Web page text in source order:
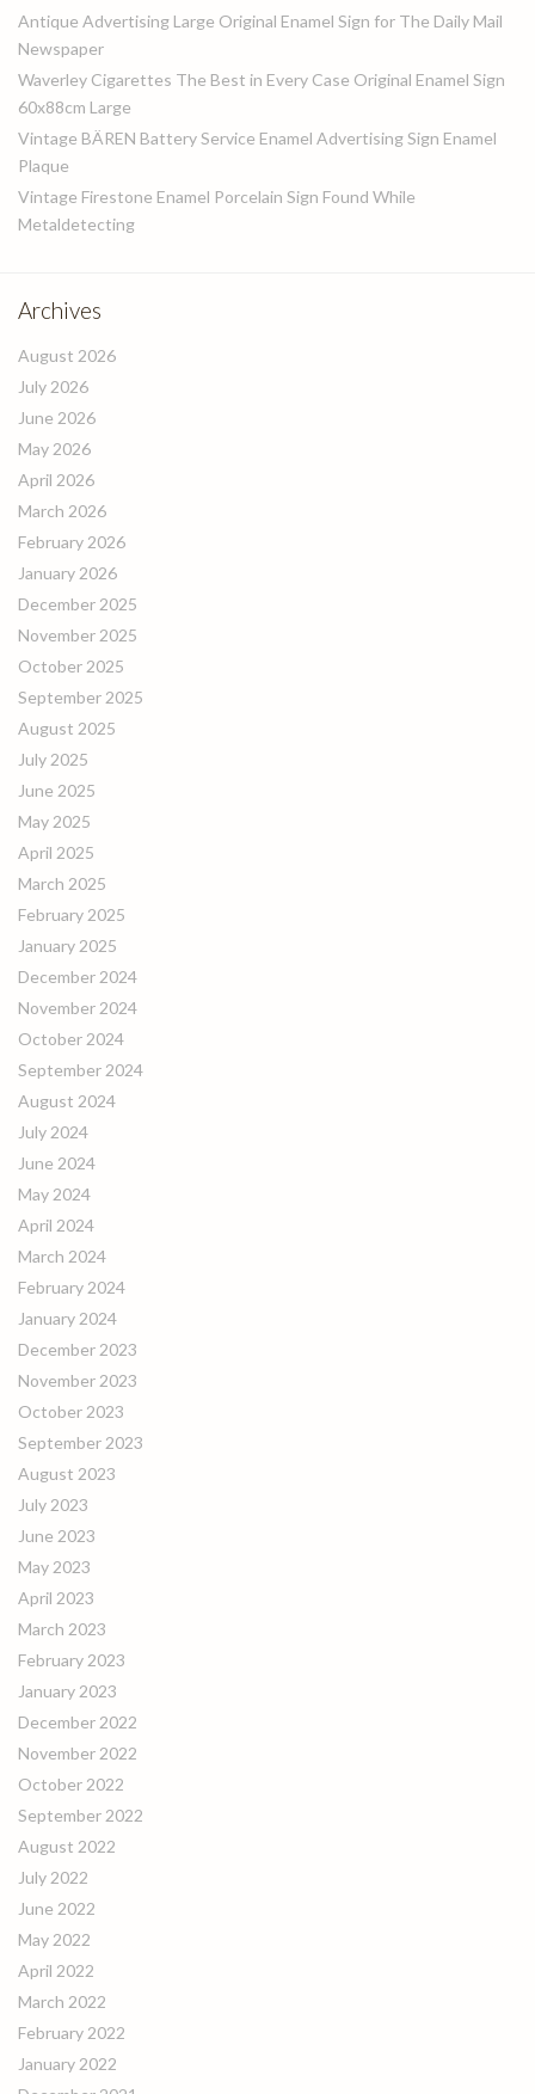
Antique Advertising Large Original Enamel Sign for The Daily Mail
Newspaper
Waverley Cigarettes The Best in Every Case Original Enamel Sign
60x88cm Large
Vintage BÄREN Battery Service Enamel Advertising Sign Enamel
Plaque
Vintage Firestone Enamel Porcelain Sign Found While
Metaldetecting
Archives
August 2026
July 2026
June 2026
May 2026
April 2026
March 2026
February 2026
January 2026
December 2025
November 2025
October 2025
September 2025
August 2025
July 2025
June 2025
May 2025
April 2025
March 2025
February 2025
January 2025
December 2024
November 2024
October 2024
September 2024
August 2024
July 2024
June 2024
May 2024
April 2024
March 2024
February 2024
January 2024
December 2023
November 2023
October 2023
September 2023
August 2023
July 2023
June 2023
May 2023
April 2023
March 2023
February 2023
January 2023
December 2022
November 2022
October 2022
September 2022
August 2022
July 2022
June 2022
May 2022
April 2022
March 2022
February 2022
January 2022